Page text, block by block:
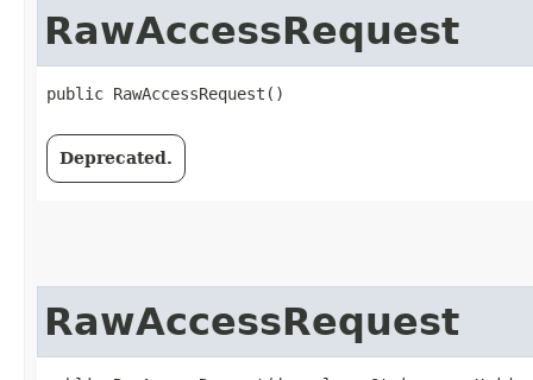
RawAccessRequest
public RawAccessRequest()
Deprecated.
RawAccessRequest